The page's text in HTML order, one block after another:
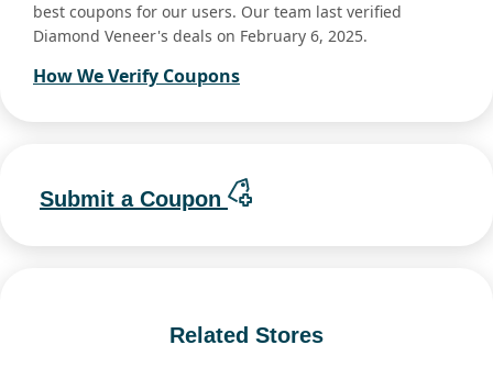
best coupons for our users. Our team last verified
Diamond Veneer's deals on February 6, 2025.
How We Verify Coupons
Submit a Coupon
Related Stores